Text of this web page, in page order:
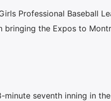
Professional Baseball
bringing the Expos to
seventh inning in the